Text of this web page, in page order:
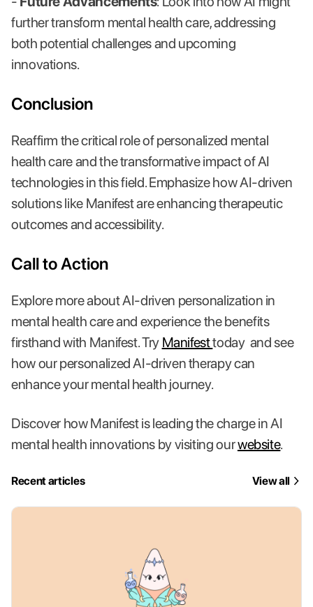
further transform mental health care, addressing
both potential challenges and upcoming
innovations.
Conclusion
Reaffirm the critical role of personalized mental
health care and the transformative impact of AI
technologies in this field. Emphasize how AI-driven
solutions like Manifest are enhancing therapeutic
outcomes and accessibility.
Call to Action
Explore more about AI-driven personalization in
mental health care and experience the benefits
firsthand with Manifest. Try Manifesttoday and see
how our personalized AI-driven therapy can
enhance your mental health journey.
Discover how Manifest is leading the charge in AI
mental health innovations by visiting ourwebsite.
Recent articles View all